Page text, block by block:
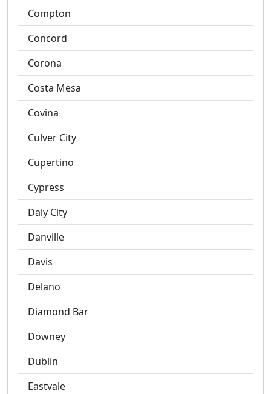
Compton
Concord
Corona
Costa Mesa
Covina
Culver City
Cupertino
Cypress
Daly City
Danville
Davis
Delano
Diamond Bar
Downey
Dublin
Eastvale